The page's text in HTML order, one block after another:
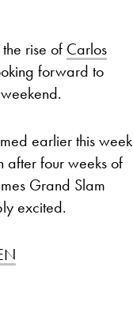
rise of Carlos
forward to
earlier this week
after four weeks of
Grand Slam
excited.